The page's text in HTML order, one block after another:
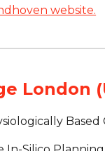
website.
London
Based